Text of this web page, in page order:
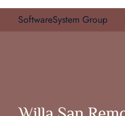
SoftwareSystem Group